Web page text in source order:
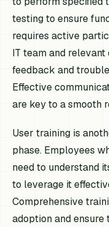
testing to ensure
requires active
IT team and
feedback and
Effective
are key to a smooth
User training is
phase. Employees
need to understand
to leverage it
Comprehensive
adoption and